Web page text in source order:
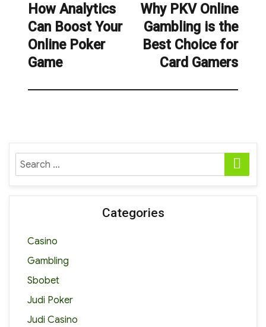
post:
How Analytics
Can Boost Your
Online Poker
Game
Next
post:
Why PKV Online
Gambling is the
Best Choice for
Card Gamers
Search
for:
Categories
Casino
Gambling
Sbobet
Judi Poker
Judi Casino